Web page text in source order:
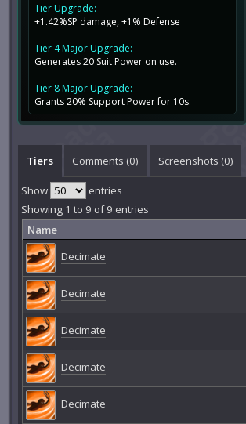
Tier Upgrade:
+1.42%SP damage, +1% Defense
Tier 4 Major Upgrade:
Generates 20 Suit Power on use.
Tier 8 Major Upgrade:
Grants 20% Support Power for 10s.
Tiers Comments (0) Screenshots (0)
Show
entries
Showing 1 to 9 of 9 entries
Name
Decimate
Decimate
Decimate
Decimate
Decimate